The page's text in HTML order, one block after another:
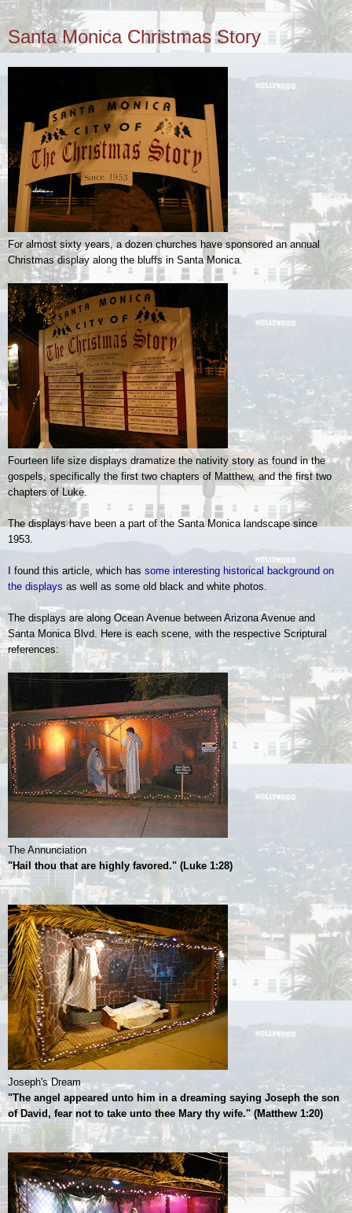
Santa Monica Christmas Story
For almost sixty years, a dozen churches have sponsored an annual
Christmas display along the bluffs in Santa Monica.
Fourteen life size displays dramatize the nativity story as found in the
gospels, specifically the first two chapters of Matthew, and the first two
chapters of Luke.
The displays have been a part of the Santa Monica landscape since
1953.
I found this article, which has some interesting historical background on
the displays as well as some old black and white photos.
The displays are along Ocean Avenue between Arizona Avenue and
Santa Monica Blvd. Here is each scene, with the respective Scriptural
references:
The Annunciation
"Hail thou that are highly favored." (Luke 1:28)
Joseph's Dream
"The angel appeared unto him in a dreaming saying Joseph the son
of David, fear not to take unto thee Mary thy wife." (Matthew 1:20)